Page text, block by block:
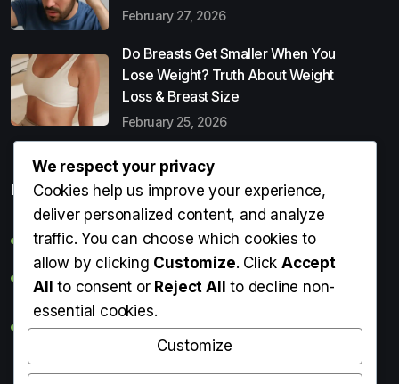
February 27, 2026
Do Breasts Get Smaller When You
Lose Weight? Truth About Weight
Loss & Breast Size
February 25, 2026
Popular Entries
Digital Detox: What It Is, Why You Need It & How to Start
Can Perms Cause Hair Loss? What You Should Know
Do Breasts Get Smaller When You Lose Weight? Truth
About Weight Loss & Breast Size
Getting Erection During Massage: Is It Normal? Causes,
We respect your privacy
Cookies help us improve your experience,
deliver personalized content, and analyze
traffic. You can choose which cookies to
allow by clicking Customize. ClickAccept
All to consent or Reject All to decline non-
essential cookies.
Customize